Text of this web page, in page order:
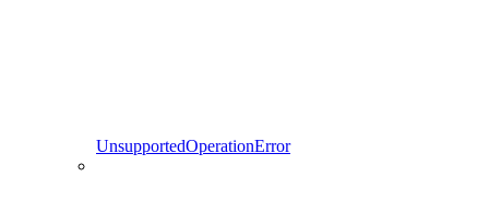
UnsupportedOperationError